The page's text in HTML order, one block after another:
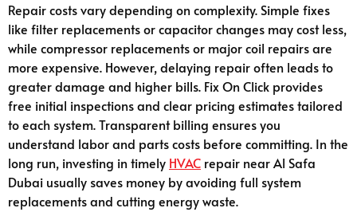
Repair costs vary depending on complexity. Simple fixes
like filter replacements or capacitor changes may cost less,
while compressor replacements or major coil repairs are
more expensive. However, delaying repair often leads to
greater damage and higher bills. Fix On Click provides
free initial inspections and clear pricing estimates tailored
to each system. Transparent billing ensures you
understand labor and parts costs before committing. In the
long run, investing in timely HVAC repair near Al Safa
Dubai usually saves money by avoiding full system
replacements and cutting energy waste.